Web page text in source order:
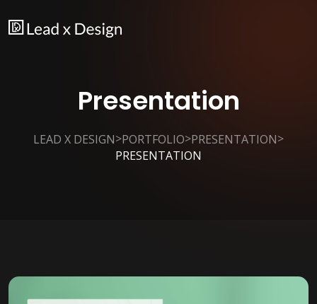
Presentation
LEAD X DESIGN>PORTFOLIO>PRESENTATION>
PRESENTATION